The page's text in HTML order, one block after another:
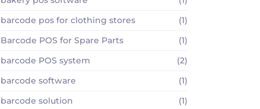
barcode pos for clothing stores
(1)
Barcode POS for Spare Parts
(1)
barcode POS system
(2)
barcode software
(1)
barcode solution
(1)